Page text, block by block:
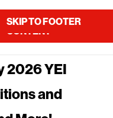
SKIP TO MAIN
CONTENT
SKIP TO FOOTER
Contact Us
2026 YEI
and